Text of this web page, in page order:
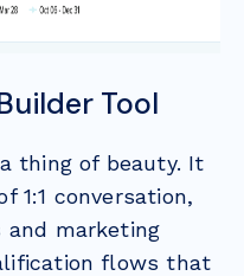
Tool
thing of beauty. It
1:1 conversation,
and marketing
flows that